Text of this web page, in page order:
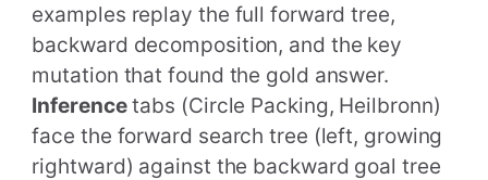
examples replay the full forward tree,
backward decomposition, and the key
mutation that found the gold answer.
Inferencetabs (Circle Packing, Heilbronn)
face the forward search tree (left, growing
rightward) against the backward goal tree